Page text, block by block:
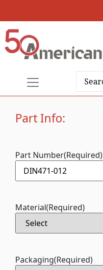
Part Info:
Part Number(Required)
Material(Required)
Packaging(Required)